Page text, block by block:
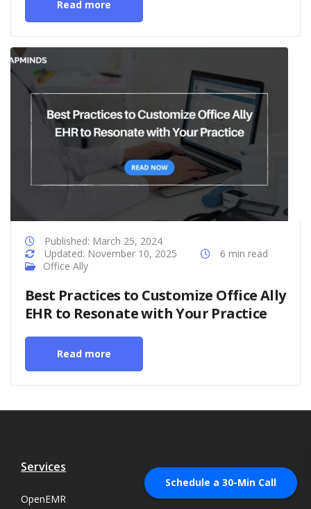
Schedule a 30-Min Call
Read more
Published: March 25, 2024
Updated: November 10, 2025
6 min read
Office Ally
Best Practices to Customize Office Ally
EHR to Resonate with Your Practice
Read more
Services
OpenEMR